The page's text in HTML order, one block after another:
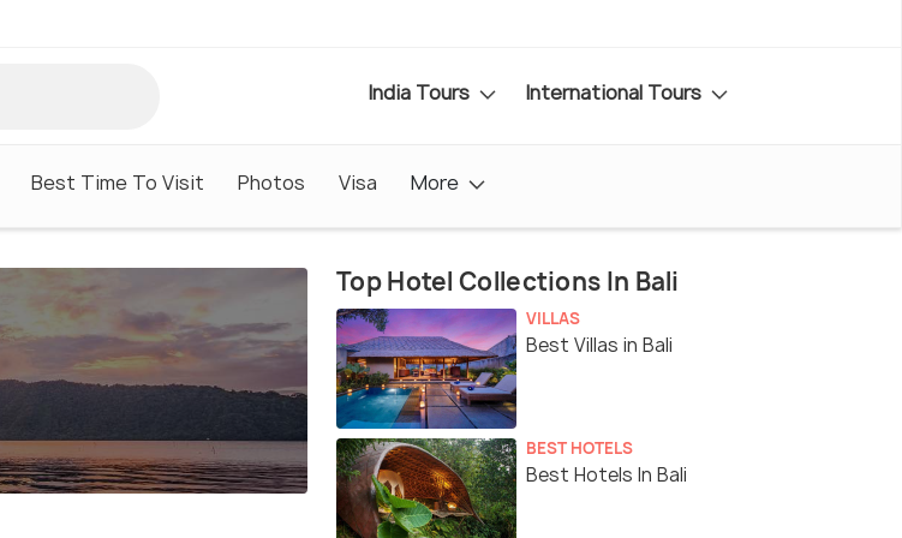
India Tours International Tours
Best Time To Visit Photos Visa More
Top Hotel Collections In Bali
VILLAS
Best Villas in Bali
BEST HOTELS
Best Hotels In Bali